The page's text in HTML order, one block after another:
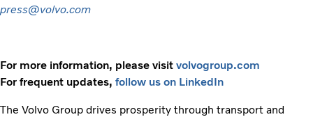
press@volvo.com
For more information, please visit volvogroup.com
For frequent updates, follow us on LinkedIn
The Volvo Group drives prosperity through transport and